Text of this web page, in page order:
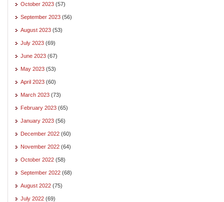
October 2023 (57)
September 2023 (56)
August 2023 (53)
July 2023 (69)
June 2023 (67)
May 2023 (53)
April 2023 (60)
March 2023 (73)
February 2023 (65)
January 2023 (56)
December 2022 (60)
November 2022 (64)
October 2022 (58)
September 2022 (68)
August 2022 (75)
July 2022 (69)